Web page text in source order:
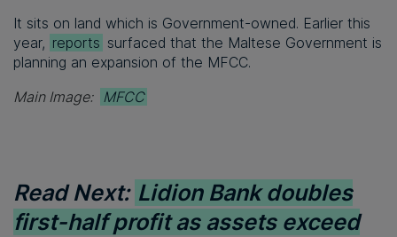
It sits on land which is Government-owned. Earlier this
year, reports surfaced that the Maltese Government is
planning an expansion of the MFCC.
Main Image: MFCC
Read Next: Lidion Bank doubles
first-half profit as assets exceed